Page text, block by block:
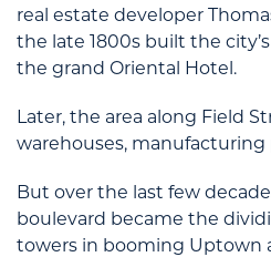
real estate developer
the late 1800s built the
the grand Oriental Hotel.
Later, the area along Field
warehouses, manufacturing
But over the last few
boulevard became the
towers in booming Uptown